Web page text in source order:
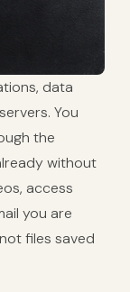
data
You
the
without
access
you are
files saved